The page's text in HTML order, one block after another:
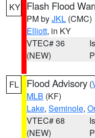
KY Flash Flood
PM byJKL (CMC)
Elliott, in KY
VTEC# 36
(NEW)
FL Flood Advisory (
MLB (KF)
Lake, Seminole,
VTEC# 68
(NEW)